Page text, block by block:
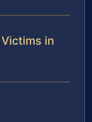
in